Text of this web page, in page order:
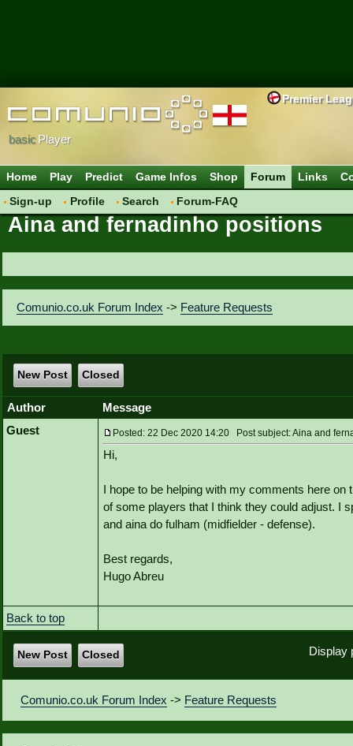
Premier
basicPlayer
Home Play Predict Game Infos Shop
Forum
Sign-up
Profile Search Forum-FAQ
Links
Aina and fernadinho positions
Comunio.co.uk Forum Index -> Feature Requests
New Post Closed
Author
Message
Guest
Posted: 22 Dec 2020 14:20 Post subject: Aina and
Hi,
I hope to be helping with my comments here
of some players that I think they could adjust. I
and aina do fulham (midfielder - defense).
Best regards,
Hugo Abreu
Back to top
Display
New Post Closed
Comunio.co.uk Forum Index -> Feature Requests